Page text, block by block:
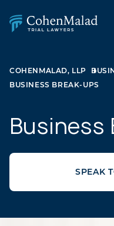
COHENMALAD, LLP
BUSINESS BREAK-UPS
Business
SPEAK